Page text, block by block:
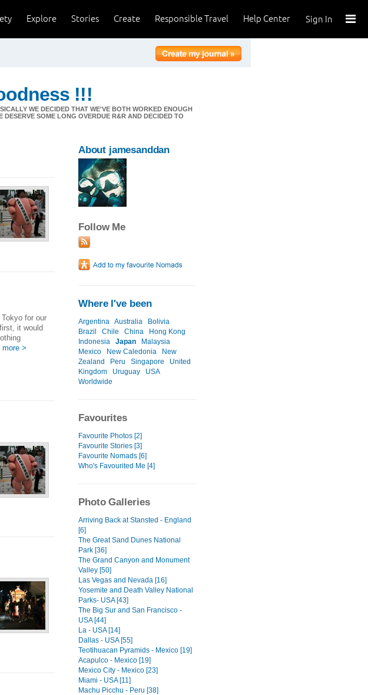
Sign In
Help Center
Responsible Travel
Create
Stories
Explore
!!!
WE DECIDED THAT WE'VE BOTH WORKED ENOUGH
SOME LONG OVERDUE R&R AND DECIDED TO
for our
it would
more >
About jamesanddan
Follow Me
Where I've been
Argentina Australia
Bolivia
Brazil
Chile China
Hong Kong
Indonesia
Japan
Malaysia
Mexico
New Caledonia
New
Zealand
Peru Singapore
United
Kingdom
Uruguay
USA
Worldwide
Favourites
Favourite Photos [2]
Favourite Stories [3]
Favourite Nomads [6]
Who's Favourited Me [4]
Photo Galleries
Arriving Back at Stansted - England
[6]
The Great Sand Dunes National
Park [36]
The Grand Canyon and Monument
Valley [50]
Las Vegas and Nevada [16]
Yosemite and Death Valley National
Parks- USA [43]
The Big Sur and San Francisco -
USA [44]
La - USA [14]
Dallas - USA [55]
Teotihuacan Pyramids - Mexico [19]
Acapulco - Mexico [19]
Mexico City - Mexico [23]
Miami - USA [11]
Machu Picchu - Peru [38]